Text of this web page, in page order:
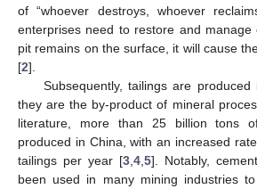
of “whoever destroys, whoever
enterprises need to restore and
pit remains on the surface, it will cause
[2].
Subsequently, tailings are
they are the by-product of mineral
literature, more than 25 billion tons
produced in China, with an increased
tailings per year [3 4 5]. Notably,
been used in many mining industries